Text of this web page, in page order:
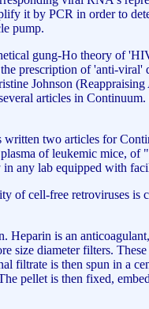
it by PCR in order to
pump.
gung-Ho theory of
prescription of 'anti-
Johnson
articles in
two articles for
of leukemic mice,
any lab equipped with
of cell-free retroviruses
is an
diameter filters.
filtrate is then spun in a
pellet is then fixed,